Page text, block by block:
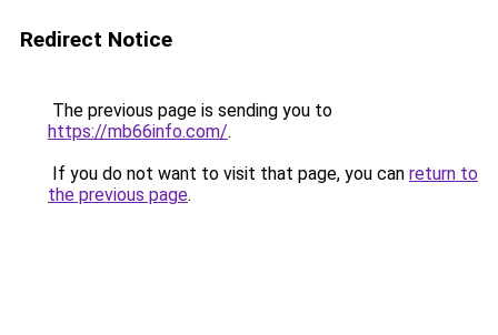
Redirect Notice
The previous page is sending you to
https://mb66info.com/.
If you do not want to visit that page, you can return to
the previous page.